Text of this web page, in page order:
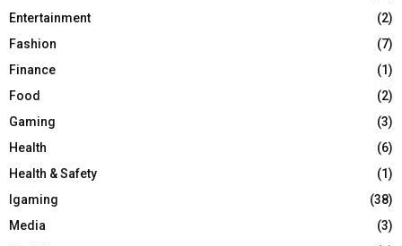
Entertainment
(2)
Fashion
(7)
Finance
(1)
Food
(2)
Gaming
(3)
Health
(6)
Health & Safety
(1)
Igaming
(38)
Media
(3)